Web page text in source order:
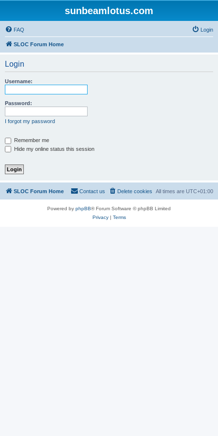
sunbeamlotus.com
FAQ Login
SLOC Forum Home
Login
Username:
Password:
I forgot my password
Remember me
Hide my online status this session
SLOC Forum Home All times are UTC+01:00
Delete cookies
Contact us
Powered by phpBB® Forum Software © phpBB Limited
Privacy| Terms